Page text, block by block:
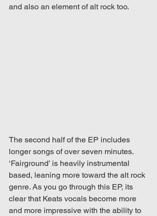
and also an element of alt rock too.
The second half of the EP includes
longer songs of over seven minutes.
‘Fairground’ is heavily instrumental
based, leaning more toward the alt rock
genre. As you go through this EP, its
clear that Keats vocals become more
and more impressive with the ability to